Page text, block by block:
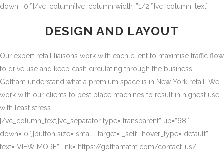
down=”0″][/vc_column][vc_column width=”1/2″][vc_column_text]
DESIGN AND LAYOUT
Our expert retail liaisons work with each client to maximise traffic flow
to drive use and keep cash circulating through the business
Gotham understand what a premium space is in New York retail. We
work with our clients to best place machines to result in highest use
with least stress.
[/vc_column_text][vc_separator type=”transparent” up=”68″
down=”0″][button size=”small” target=”_self” hover_type=”default”
text=”VIEW MORE” link=”https://gothamatm.com/contact-us/”